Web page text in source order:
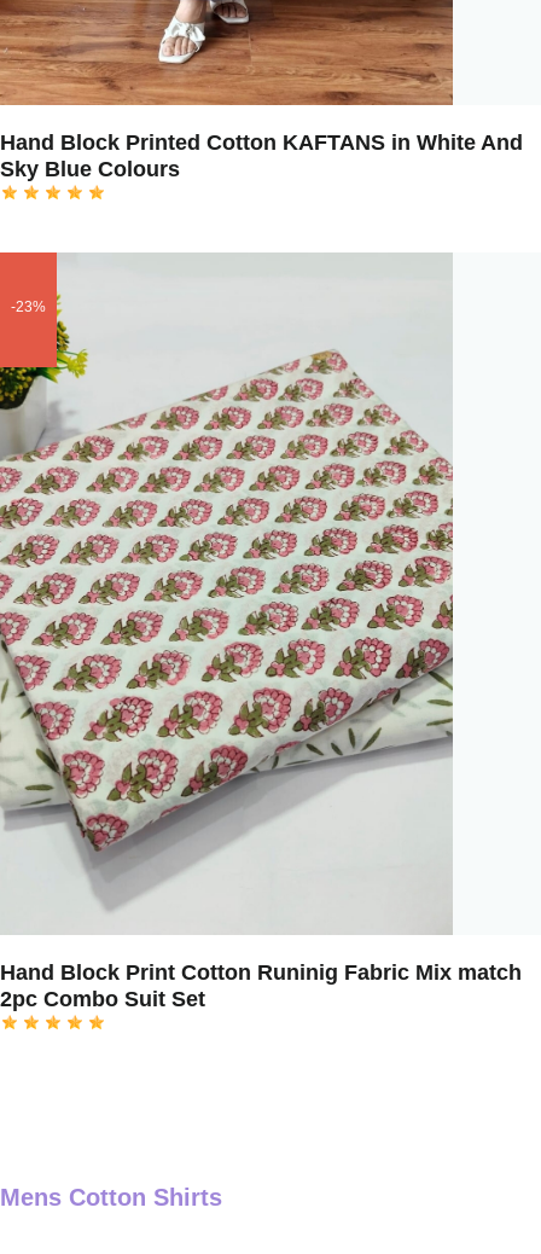
Hand Block Printed Cotton KAFTANS in White And
Sky Blue Colours
-23%
Hand Block Print Cotton Runinig Fabric Mix match
2pc Combo Suit Set
Mens Cotton Shirts